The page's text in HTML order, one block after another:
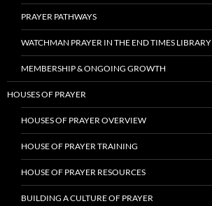
PRAYER PATHWAYS
WATCHMAN PRAYER IN THE END TIMES LIBRARY
MEMBERSHIP & ONGOING GROWTH
HOUSES OF PRAYER
HOUSES OF PRAYER OVERVIEW
HOUSE OF PRAYER TRAINING
HOUSE OF PRAYER RESOURCES
BUILDING A CULTURE OF PRAYER